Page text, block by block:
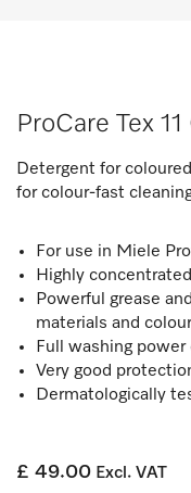
ProCare Tex
Detergent for
for colour-fast
For use in Miele
Highly
Powerful grease
materials and
Full washing power
Very good
Dermatologically
£ 49.00 Excl. VAT